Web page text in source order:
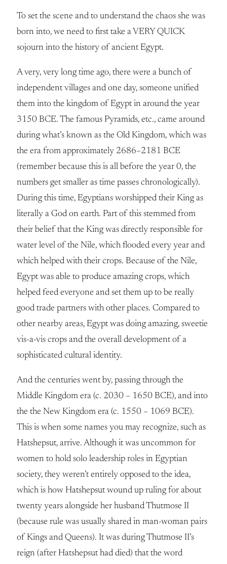
To set the scene and to understand the chaos she was
born into, we need to first take a VERY QUICK
sojourn into the history of ancient Egypt.
A very, very long time ago, there were a bunch of
independent villages and one day, someone unified
them into the kingdom of Egypt in around the year
3150 BCE. The famous Pyramids, etc., came around
during what’s known as the Old Kingdom, which was
the era from approximately 2686–2181 BCE
(remember because this is all before the year 0, the
numbers get smaller as time passes chronologically).
During this time, Egyptians worshipped their King as
literally a God on earth. Part of this stemmed from
their belief that the King was directly responsible for
water level of the Nile, which flooded every year and
which helped with their crops. Because of the Nile,
Egypt was able to produce amazing crops, which
helped feed everyone and set them up to be really
good trade partners with other places. Compared to
other nearby areas, Egypt was doing amazing, sweetie
vis-a-vis crops and the overall development of a
sophisticated cultural identity.
And the centuries went by, passing through the
Middle Kingdom era (c. 2030 – 1650 BCE), and into
the the New Kingdom era (c. 1550 – 1069 BCE).
This is when some names you may recognize, such as
Hatshepsut, arrive. Although it was uncommon for
women to hold solo leadership roles in Egyptian
society, they weren’t entirely opposed to the idea,
which is how Hatshepsut wound up ruling for about
twenty years alongside her husband Thutmose II
(because rule was usually shared in man-woman pairs
of Kings and Queens). It was during Thutmose II’s
reign (after Hatshepsut had died) that the word